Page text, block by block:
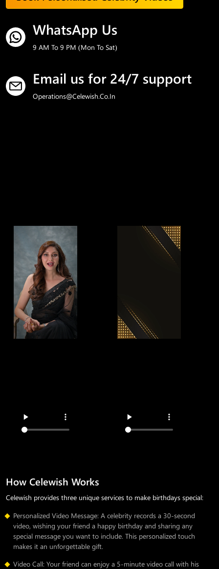
WhatsApp Us
9 AM To 9 PM (Mon To Sat)
Email us for 24/7 support
Operations@celewish.co.in
How Celewish Works
Celewish provides three unique services to make birthdays special:
Personalized Video Message: A celebrity records a 30-second
video, wishing your friend a happy birthday and sharing any
special message you want to include. This personalized touch
makes it an unforgettable gift.
Video Call: Your friend can enjoy a 5-minute video call with his